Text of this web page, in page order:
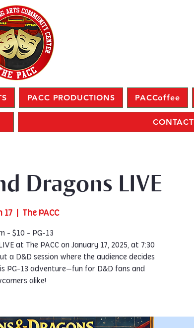
PACC PRODUCTIONS PACCoffee
CONTACT
Dragons LIVE
17
  |
The PACC
- $10 - PG-13
at The PACC on January 17, 2025, at 7:30
a D&D session where the audience decides
PG-13 adventure—fun for D&D fans and
alike!